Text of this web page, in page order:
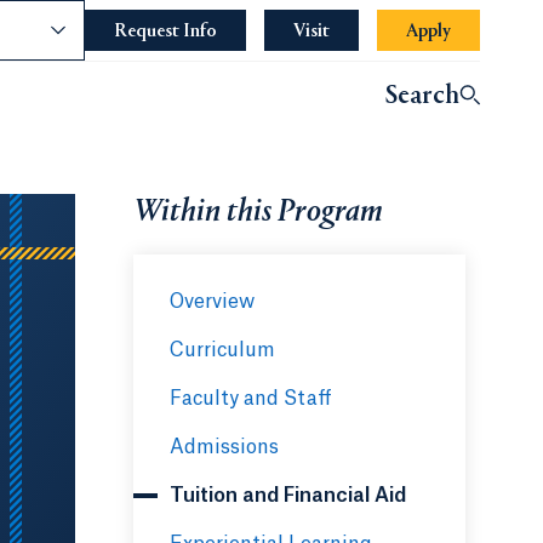
Request Info Opens in a new tab or window.
Visit Apply
Search
Within this Program
Overview
Curriculum
Faculty and Staff
Admissions
Tuition and Financial Aid